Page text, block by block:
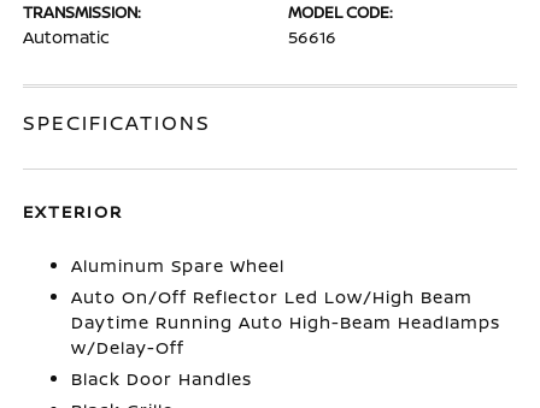
TRANSMISSION:
Automatic
MODEL CODE:
56616
SPECIFICATIONS
EXTERIOR
Aluminum Spare Wheel
Auto On/Off Reflector Led Low/High Beam
Daytime Running Auto High-Beam Headlamps
w/Delay-Off
Black Door Handles